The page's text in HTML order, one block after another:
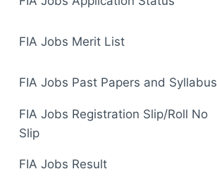
FIA Jobs Merit List
FIA Jobs Past Papers and Syllabus
FIA Jobs Registration Slip/Roll No
Slip
FIA Jobs Result